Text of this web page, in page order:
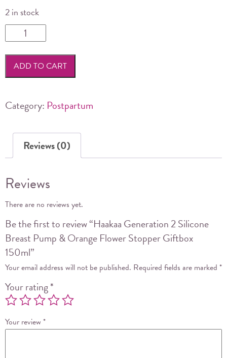
2 in stock
Haakaa
Generation
2
Pump
Orange
Stopper
150ml
quantity
ADD TO CART
Category: Postpartum
Reviews (0)
Reviews
There are no reviews yet.
Be the first to review “Haakaa Generation 2 Silicone
Breast Pump & Orange Flower Stopper Giftbox
150ml”
Your email address will not be published. Required fields are marked *
Your rating*
Your review *